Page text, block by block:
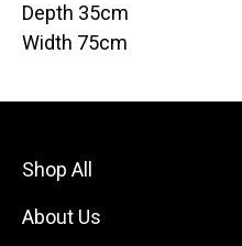
Depth 35cm
Width 75cm
Shop All
About Us